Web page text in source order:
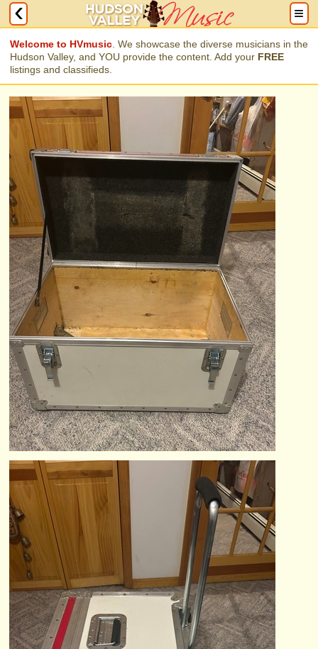
Welcome to HVmusic . We showcase the diverse musicians in the
Hudson Valley, and YOU provide the content. Add your FREE
listings and classifieds.